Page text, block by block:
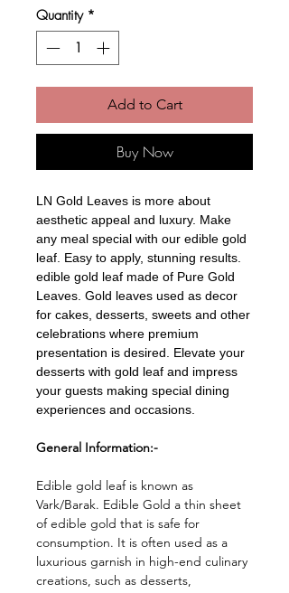
Quantity *
Add to Cart
Buy Now
LN Gold Leaves is more about
aesthetic appeal and luxury. Make
any meal special with our edible gold
leaf. Easy to apply, stunning results.
edible gold leaf made of Pure Gold
Leaves. Gold leaves used as decor
for cakes, desserts, sweets and other
celebrations where premium
presentation is desired. Elevate your
desserts with gold leaf and impress
your guests making special dining
experiences and occasions.
General Information:-
Edible gold leaf is known as
Vark/Barak. Edible Gold a thin sheet
of edible gold that is safe for
consumption. It is often used as a
luxurious garnish in high-end culinary
creations, such as desserts,